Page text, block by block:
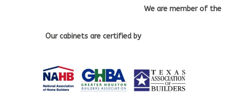
We are member of the
Our cabinets are certified by